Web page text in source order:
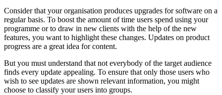
Consider that your organisation produces upgrades for software on a
regular basis. To boost the amount of time users spend using your
programme or to draw in new clients with the help of the new
features, you want to highlight these changes. Updates on product
progress are a great idea for content.
But you must understand that not everybody of the target audience
finds every update appealing. To ensure that only those users who
wish to see updates are shown relevant information, you might
choose to classify your users into groups.